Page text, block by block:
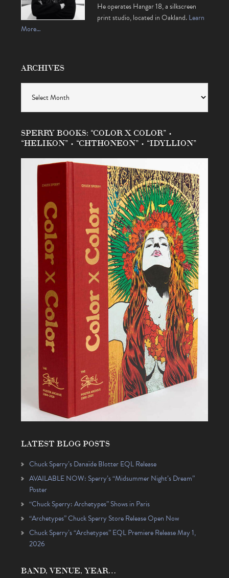
He operates Hangar 18, a silkscreen
print studio, located in Oakland.Learn
More…
ARCHIVES
SPERRY BOOKS: “COLOR X COLOR” •
“HELIKON” • “CHTHONEON” • “IDYLLION”
LATEST BLOG POSTS
Chuck Sperry’s Danaïde Blotter EQL Release
AVAILABLE NOW: Sperry’s “Midsummer Night’s Dream”
Poster
“Chuck Sperry: Archetypes” Shows in Paris
“Archetypes” Chuck Sperry Store Release Open Now
Chuck Sperry’s “Archetypes” EQL Premiere Release May 1,
2026
BAND, VENUE, YEAR…